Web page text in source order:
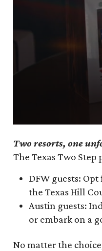
seconds
of
minutes,
secondsVolume
90%
Two resorts, one
The Texas Two
DFW guests:
the Texas Hill
Austin guests:
or embark on a
No matter the